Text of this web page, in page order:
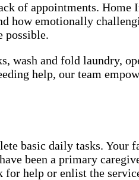
of appointments. Home
how emotionally
possible.
wash and fold laundry,
help, our team
basic daily tasks.
been a primary
for help or enlist the